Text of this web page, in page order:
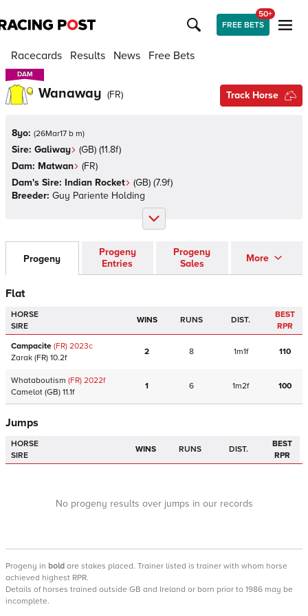
FREE BETS
50+
Racecards Results News Free Bets
DAM
DAM
Wanaway (FR) Track Horse
8yo: (26Mar17 b m)
Sire: Galiway (GB) (11.8f)
Dam: Matwan (FR)
Dam's Sire: Indian Rocket (GB) (7.9f)
Breeder: Guy Pariente Holding
Progeny
Progeny
Entries
Progeny
Sales
More
Flat
HORSE
SIRE
WINS RUNS DIST.
BEST
RPR
Campacite (FR) 2023c
Zarak (FR) 10.2f
2 8 1m1f 110
Whataboutism (FR) 2022f
Camelot (GB) 11.1f
1 6 1m2f 100
Jumps
HORSE
SIRE
WINS RUNS DIST.
BEST
RPR
No progeny results over jumps in our records
Progeny in bold are stakes placed. Trainer listed is trainer with whom horse
achieved highest RPR.
Details of horses trained outside GB and Ireland or born prior to 1986 may be
incomplete.